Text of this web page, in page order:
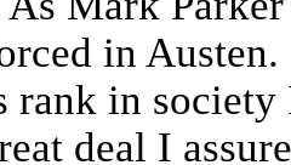
in
rank in
deal I